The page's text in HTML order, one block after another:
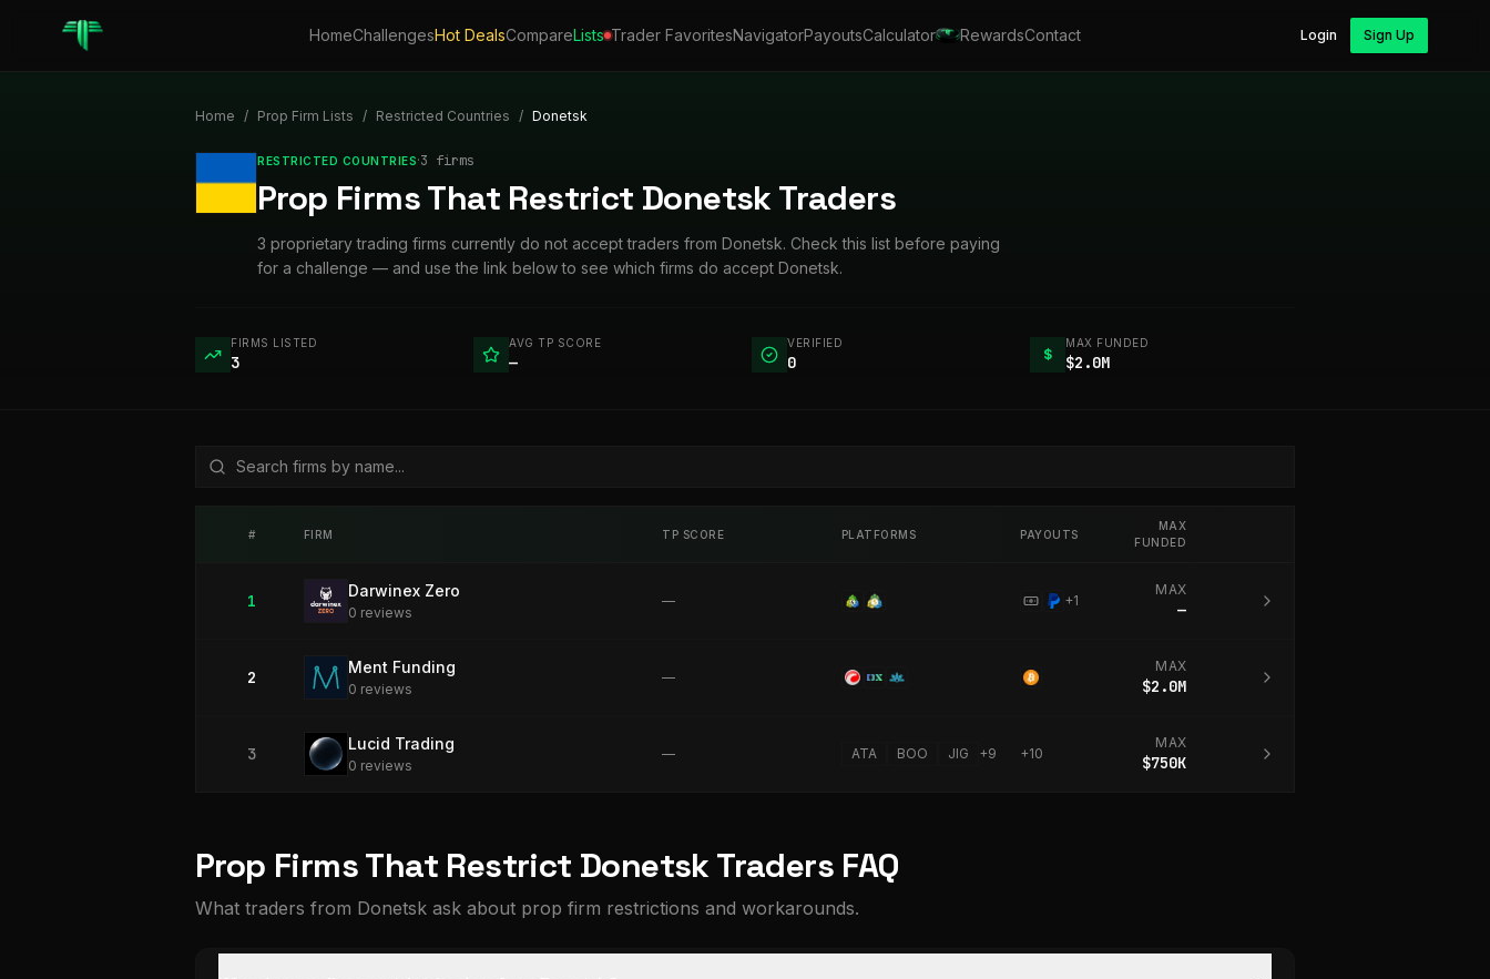
HomeChallengesHot DealsCompareLists Trader FavoritesNavigatorPayoutsCalculator RewardsContact Login Sign Up
Home / Prop Firm Lists / Restricted Countries / Donetsk
RESTRICTED COUNTRIES·3 firms
Prop Firms That Restrict Donetsk Traders
3 proprietary trading firms currently do not accept traders from Donetsk. Check this list before paying
for a challenge — and use the link below to see which firms do accept Donetsk.
FIRMS LISTED
3
AVG TP SCORE
—
VERIFIED
0 $
MAX FUNDED
$2.0M
# FIRM TP SCORE PLATFORMS PAYOUTS
MAX
FUNDED
1
Darwinex Zero
0 reviews
— +1
MAX
—
2
Ment Funding
0 reviews
—
MAX
$2.0M
3
Lucid Trading
0 reviews
— ATA BOO JIG +9 +10
MAX
$750K
Prop Firms That Restrict Donetsk Traders FAQ
What traders from Donetsk ask about prop firm restrictions and workarounds.